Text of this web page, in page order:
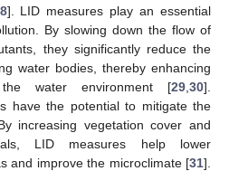
]. LID measures play an essential
By slowing down the flow of
they significantly reduce the
water bodies, thereby enhancing
water environment [29 30].
have the potential to mitigate the
increasing vegetation cover and
LID measures help lower
and improve the microclimate [31].